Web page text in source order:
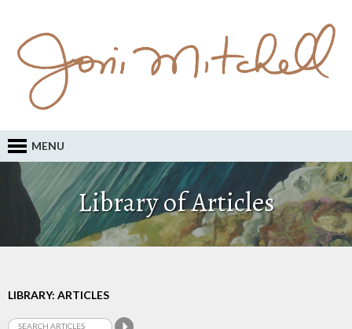
MENU
Library of Articles
LIBRARY: ARTICLES